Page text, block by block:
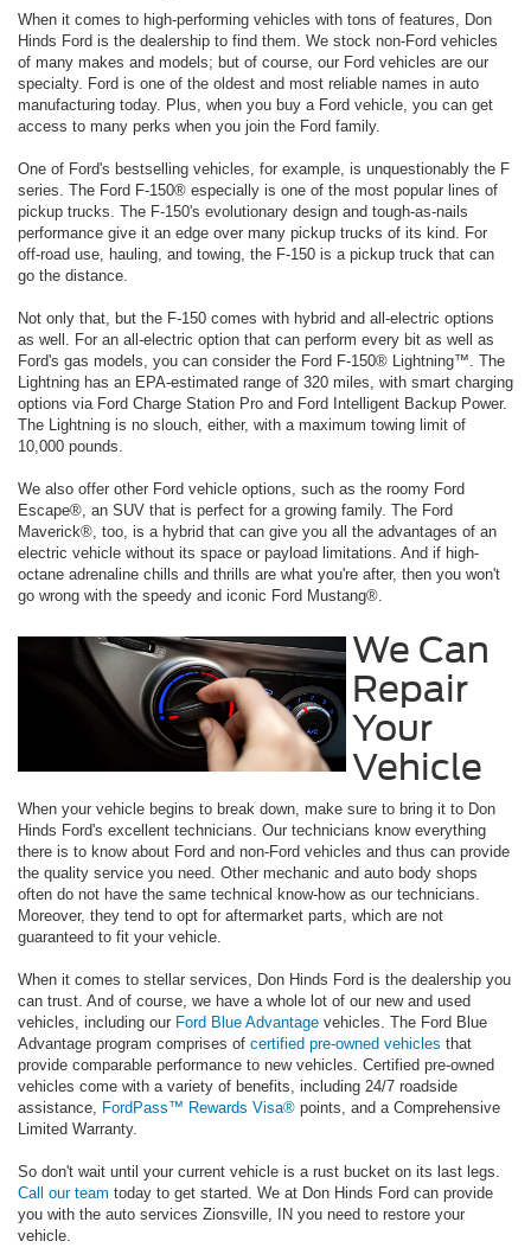
When it comes to high-performing vehicles with tons of features, Don
Hinds Ford is the dealership to find them. We stock non-Ford vehicles
of many makes and models; but of course, our Ford vehicles are our
specialty. Ford is one of the oldest and most reliable names in auto
manufacturing today. Plus, when you buy a Ford vehicle, you can get
access to many perks when you join the Ford family.
One of Ford's bestselling vehicles, for example, is unquestionably the F
series. The Ford F-150® especially is one of the most popular lines of
pickup trucks. The F-150's evolutionary design and tough-as-nails
performance give it an edge over many pickup trucks of its kind. For
off-road use, hauling, and towing, the F-150 is a pickup truck that can
go the distance.
Not only that, but the F-150 comes with hybrid and all-electric options
as well. For an all-electric option that can perform every bit as well as
Ford's gas models, you can consider the Ford F-150® Lightning™. The
Lightning has an EPA-estimated range of 320 miles, with smart charging
options via Ford Charge Station Pro and Ford Intelligent Backup Power.
The Lightning is no slouch, either, with a maximum towing limit of
10,000 pounds.
We also offer other Ford vehicle options, such as the roomy Ford
Escape®, an SUV that is perfect for a growing family. The Ford
Maverick®, too, is a hybrid that can give you all the advantages of an
electric vehicle without its space or payload limitations. And if high-
octane adrenaline chills and thrills are what you're after, then you won't
go wrong with the speedy and iconic Ford Mustang®.
We Can
Repair
Your
Vehicle
When your vehicle begins to break down, make sure to bring it to Don
Hinds Ford's excellent technicians. Our technicians know everything
there is to know about Ford and non-Ford vehicles and thus can provide
the quality service you need. Other mechanic and auto body shops
often do not have the same technical know-how as our technicians.
Moreover, they tend to opt for aftermarket parts, which are not
guaranteed to fit your vehicle.
When it comes to stellar services, Don Hinds Ford is the dealership you
can trust. And of course, we have a whole lot of our new and used
vehicles, including our Ford Blue Advantage vehicles. The Ford Blue
Advantage program comprises of certified pre-owned vehicles that
provide comparable performance to new vehicles. Certified pre-owned
vehicles come with a variety of benefits, including 24/7 roadside
assistance, FordPass™ Rewards Visa® points, and a Comprehensive
Limited Warranty.
So don't wait until your current vehicle is a rust bucket on its last legs.
Call our team today to get started. We at Don Hinds Ford can provide
you with the auto services Zionsville, IN you need to restore your
vehicle.